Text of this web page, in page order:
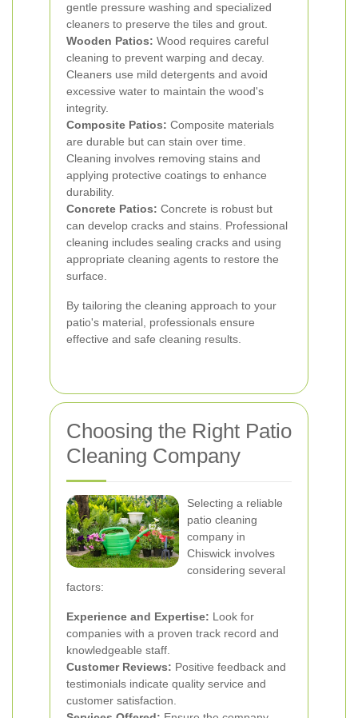
gentle pressure washing and specialized
cleaners to preserve the tiles and grout.
Wooden Patios: Wood requires careful
cleaning to prevent warping and decay.
Cleaners use mild detergents and avoid
excessive water to maintain the wood's
integrity.
Composite Patios: Composite materials
are durable but can stain over time.
Cleaning involves removing stains and
applying protective coatings to enhance
durability.
Concrete Patios: Concrete is robust but
can develop cracks and stains. Professional
cleaning includes sealing cracks and using
appropriate cleaning agents to restore the
surface.
By tailoring the cleaning approach to your
patio's material, professionals ensure
effective and safe cleaning results.
Choosing the Right Patio
Cleaning Company
Selecting a reliable
patio cleaning
company in
Chiswick involves
considering several
factors:
Experience and Expertise: Look for
companies with a proven track record and
knowledgeable staff.
Customer Reviews: Positive feedback and
testimonials indicate quality service and
customer satisfaction.